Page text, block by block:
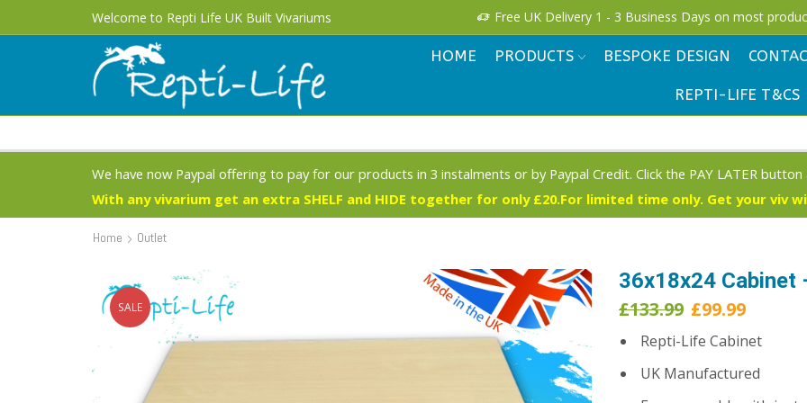
Welcome to Repti Life UK Built Vivariums
Free UK Delivery 1 - 3 Business Days on most products! Free UK Delivery 1 - 3 Business Days on most
HOME PRODUCTS BESPOKE DESIGN
REPTI-LIFE T&CS
We have now Paypal offering to pay for our products in 3 instalments or by Paypal Credit. Click the PAY LATER button
With any vivarium get an extra SHELF and HIDE together for only £20.For limited time only. Get your viv
Home Outlet
SALE
36x18x24 Cabinet
£133.99 Original
was:
£133.99.
£99.99Current
is:
£99.99.
Repti-Life Cabinet
UK Manufactured